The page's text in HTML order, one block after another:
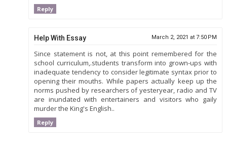
Reply
Help With Essay March 2, 2021 at 7:50 PM
Since statement is not, at this point remembered for the
school curriculum,.students transform into grown-ups with
inadequate tendency to consider legitimate syntax prior to
opening their mouths. While papers actually keep up the
norms pushed by researchers of yesteryear, radio and TV
are inundated with entertainers and visitors who gaily
murder the King's English..
Reply